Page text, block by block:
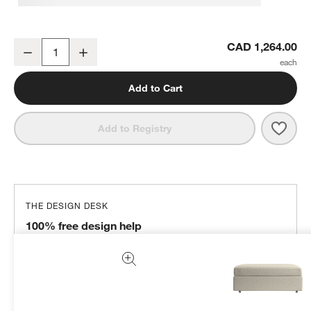
Decrease CAD 1,264.00
Add to Cart
Add to Registry
THE DESIGN DESK
100% free design help